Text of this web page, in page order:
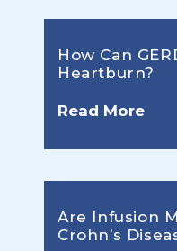
How Can
Heartburn?
Read More
Are Infusion
Crohn’s